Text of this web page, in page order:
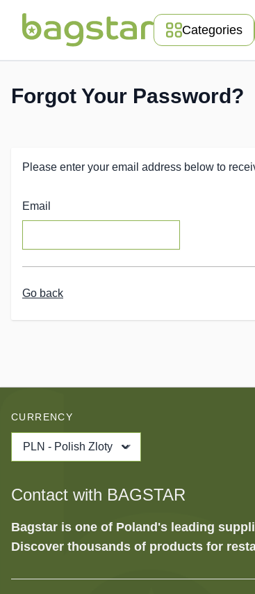
Categories
Forgot Your Password?
Please enter your email address below to
Email
Go back
CURRENCY
PLN - Polish Zloty
Contact with BAGSTAR
Bagstar is one of Poland's leading
Discover thousands of products for